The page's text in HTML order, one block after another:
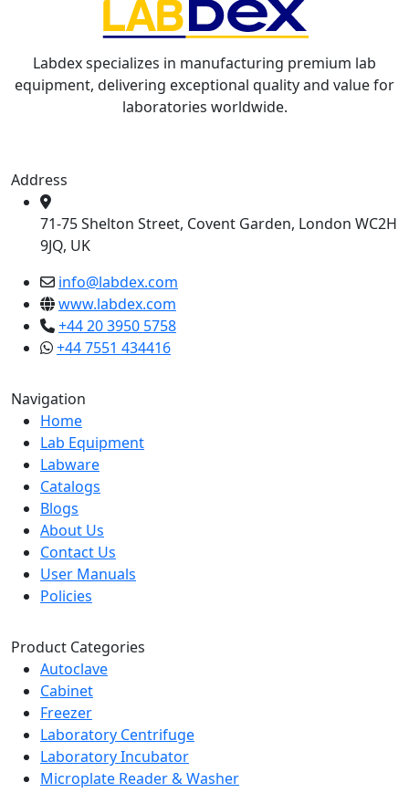
Labdex specializes in manufacturing premium lab
equipment, delivering exceptional quality and value for
laboratories worldwide.
Address
71-75 Shelton Street, Covent Garden, London WC2H
9JQ, UK
info@labdex.com
www.labdex.com
+44 20 3950 5758
+44 7551 434416
Navigation
Home
Lab Equipment
Labware
Catalogs
Blogs
About Us
Contact Us
User Manuals
Policies
Product Categories
Autoclave
Cabinet
Freezer
Laboratory Centrifuge
Laboratory Incubator
Microplate Reader & Washer